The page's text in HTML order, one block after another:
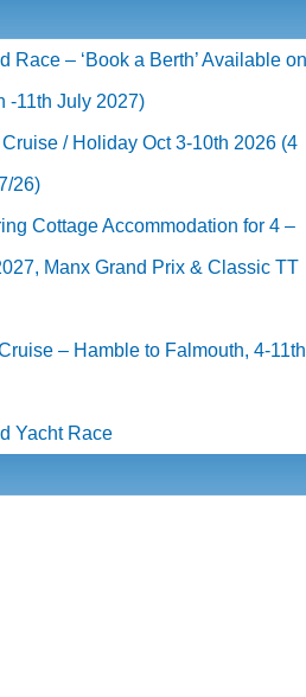
Race – ‘Book a Berth’ Available
-11th July 2027)
/ Holiday Oct 3-10th 2026 (4
26)
Cottage Accommodation for 4 –
Manx Grand Prix & Classic TT
– Hamble to Falmouth, 4-11th
Yacht Race